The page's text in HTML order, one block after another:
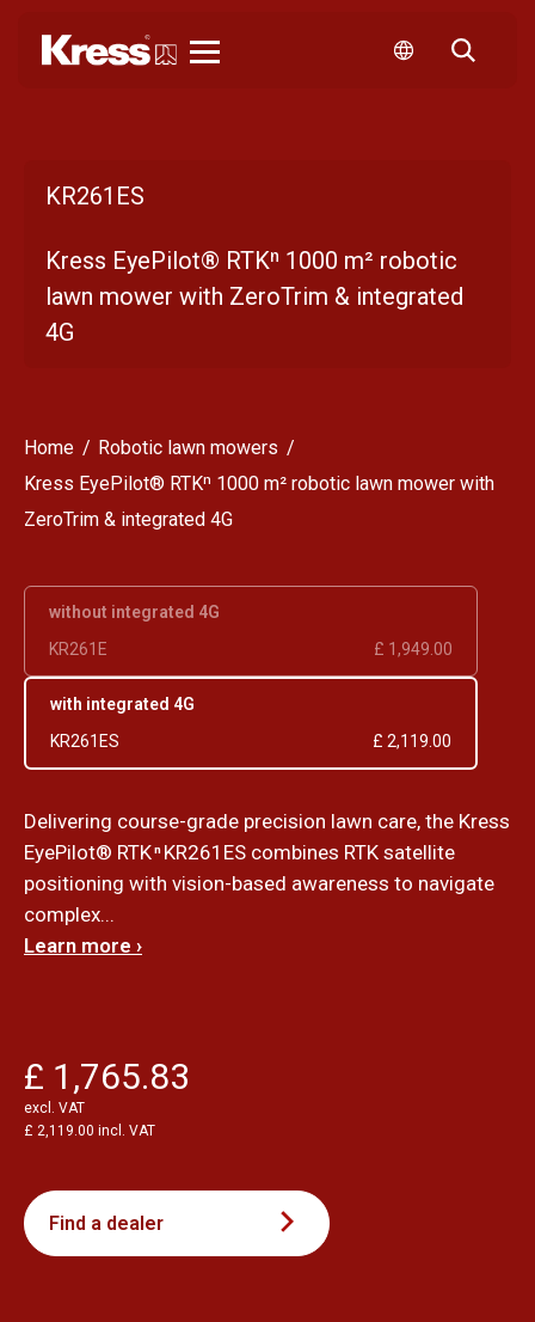
KR261ES
Kress EyePilot® RTKⁿ 1000 m² robotic
lawn mower with ZeroTrim & integrated
4G
Home
Robotic lawn mowers
Kress EyePilot® RTKⁿ 1000 m² robotic lawn mower with
ZeroTrim & integrated 4G
without integrated 4G
KR261E
£ 1,949.00
with integrated 4G
KR261ES
£ 2,119.00
Delivering course-grade precision lawn care, the Kress
EyePilot® RTKnKR261ES combines RTK satellite
positioning with vision-based awareness to navigate
complex...
Learn more ›
£ 1,765.83
excl. VAT
£ 2,119.00 incl. VAT
Find a dealer